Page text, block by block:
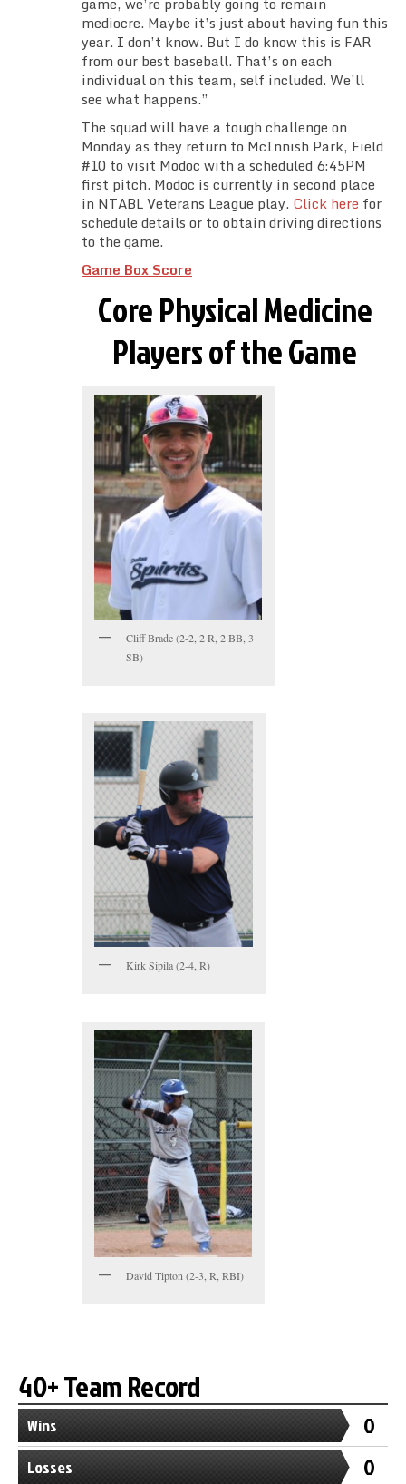
mediocre. Maybe it’s just about having fun this
year. I don’t know. But I do know this is FAR
from our best baseball. That’s on each
individual on this team, self included. We’ll
see what happens.”
The squad will have a tough challenge on
Monday as they return to McInnish Park, Field
#10 to visit Modoc with a scheduled 6:45PM
first pitch. Modoc is currently in second place
in NTABL Veterans League play. Click here for
schedule details or to obtain driving directions
to the game.
Game Box Score
Core Physical Medicine
Players of the Game
Cliff Brade (2-2, 2 R, 2 BB, 3
SB)
Kirk Sipila (2-4, R)
David Tipton (2-3, R, RBI)
40+ Team Record
Wins 0
Losses 0